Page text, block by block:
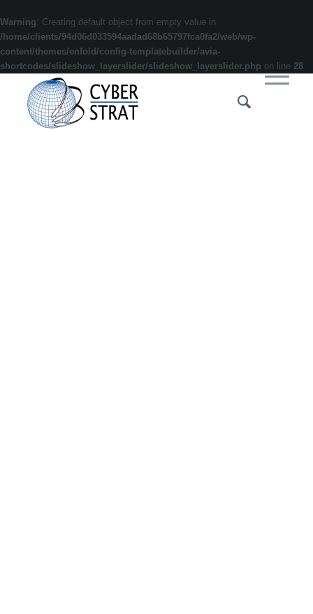
Warning: Creating default object from empty value in
/home/clients/94d06d033594aadad68b65797fca0fa2/web/wp-
content/themes/enfold/config-templatebuilder/avia-
shortcodes/slideshow_layerslider/slideshow_layerslider.php on line 28